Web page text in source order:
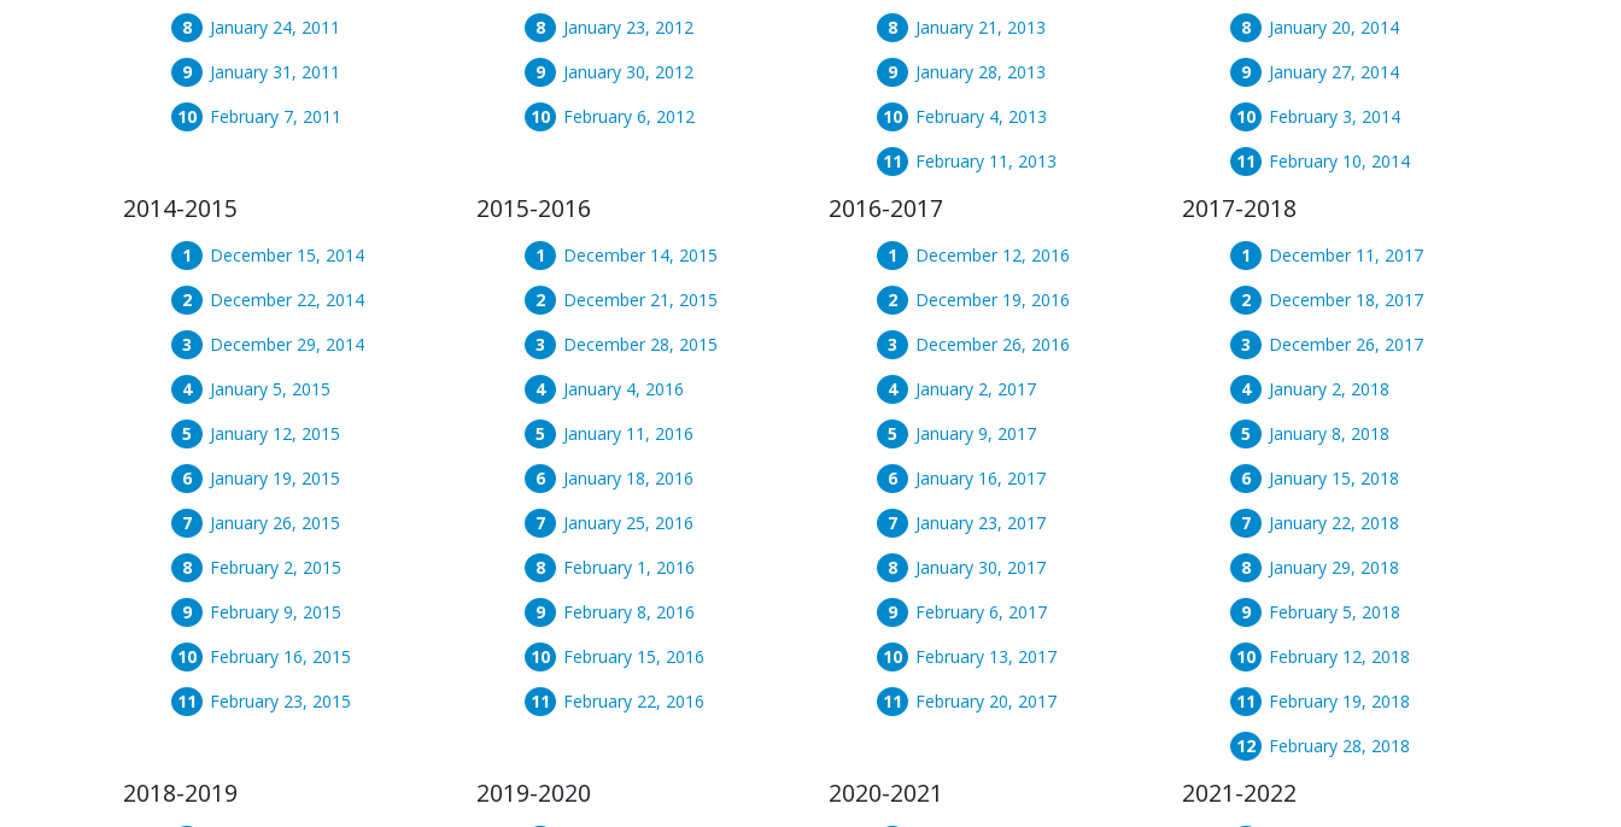
January 24, 2011
January 31, 2011
February 7, 2011
January 23, 2012
January 30, 2012
February 6, 2012
January 21, 2013
January 28, 2013
February 4, 2013
February 11, 2013
January 20, 2014
January 27, 2014
February 3, 2014
February 10, 2014
2014-2015
December 15, 2014
December 22, 2014
December 29, 2014
January 5, 2015
January 12, 2015
January 19, 2015
January 26, 2015
February 2, 2015
February 9, 2015
February 16, 2015
February 23, 2015
2015-2016
December 14, 2015
December 21, 2015
December 28, 2015
January 4, 2016
January 11, 2016
January 18, 2016
January 25, 2016
February 1, 2016
February 8, 2016
February 15, 2016
February 22, 2016
2016-2017
December 12, 2016
December 19, 2016
December 26, 2016
January 2, 2017
January 9, 2017
January 16, 2017
January 23, 2017
January 30, 2017
February 6, 2017
February 13, 2017
February 20, 2017
2017-2018
December 11, 2017
December 18, 2017
December 26, 2017
January 2, 2018
January 8, 2018
January 15, 2018
January 22, 2018
January 29, 2018
February 5, 2018
February 12, 2018
February 19, 2018
February 28, 2018
2018-2019 2019-2020 2020-2021 2021-2022